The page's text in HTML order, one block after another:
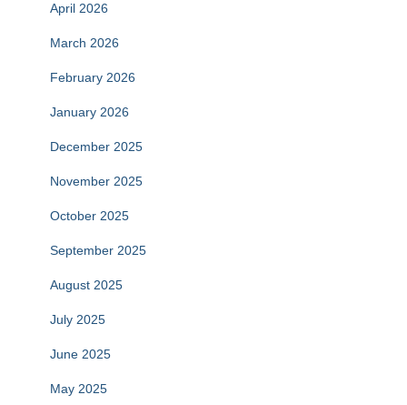
April 2026
March 2026
February 2026
January 2026
December 2025
November 2025
October 2025
September 2025
August 2025
July 2025
June 2025
May 2025